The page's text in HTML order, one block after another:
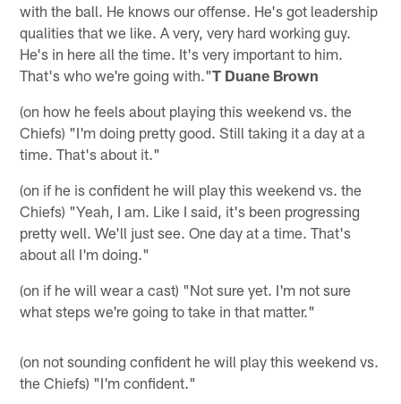
with the ball. He knows our offense. He's got leadership
qualities that we like. A very, very hard working guy.
He's in here all the time. It's very important to him.
That's who we're going with."T Duane Brown
(on how he feels about playing this weekend vs. the
Chiefs) "I'm doing pretty good. Still taking it a day at a
time. That's about it."
(on if he is confident he will play this weekend vs. the
Chiefs) "Yeah, I am. Like I said, it's been progressing
pretty well. We'll just see. One day at a time. That's
about all I'm doing."
(on if he will wear a cast) "Not sure yet. I'm not sure
what steps we're going to take in that matter."
(on not sounding confident he will play this weekend vs.
the Chiefs) "I'm confident."